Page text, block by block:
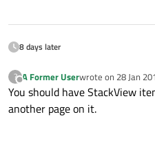
8 days later
?
Offline
A Former Userwrote on 28 Jan
last edited by
You should have StackView
another page on it.